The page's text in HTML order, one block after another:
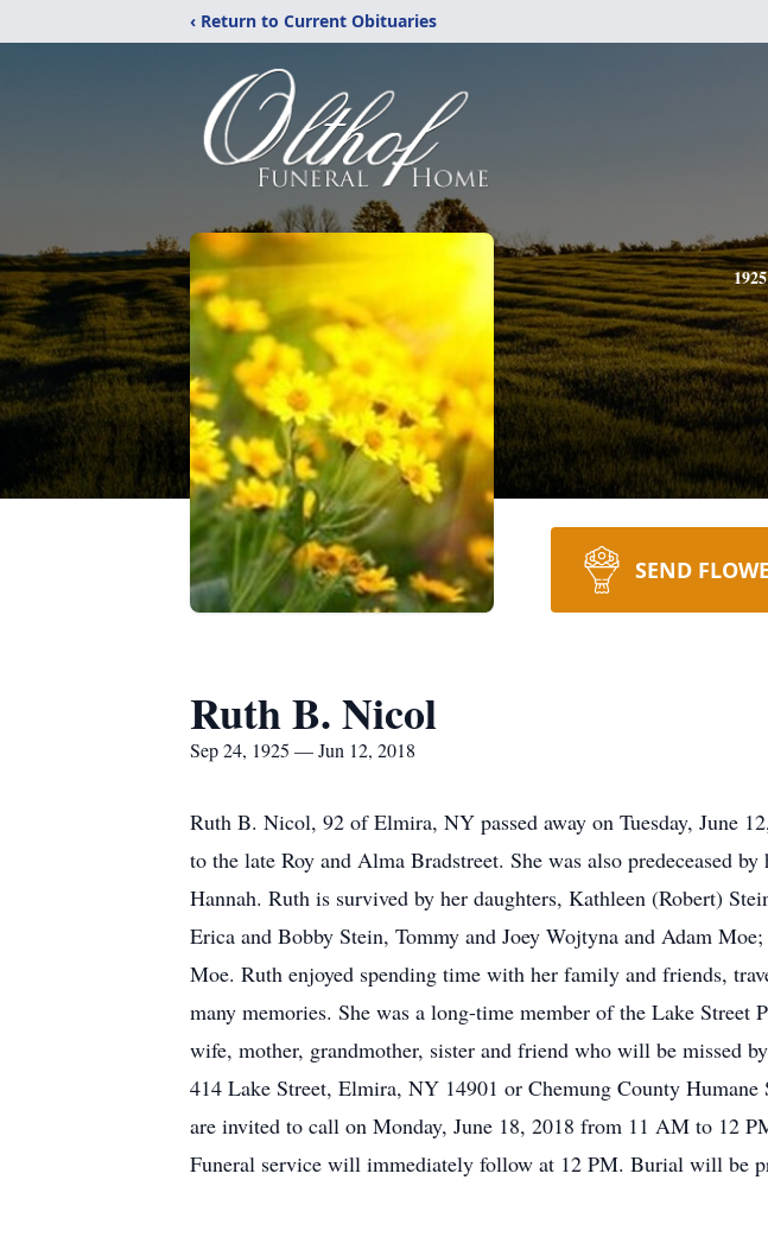
‹ Return to Current Obituaries
1925
SEND
Ruth B. Nicol
Sep 24, 1925 — Jun 12, 2018
Ruth B. Nicol, 92 of Elmira, NY passed away on Tuesday, June
to the late Roy and Alma Bradstreet. She was also predeceased
Hannah. Ruth is survived by her daughters, Kathleen (Robert)
Erica and Bobby Stein, Tommy and Joey Wojtyna and Adam
Moe. Ruth enjoyed spending time with her family and friends,
many memories. She was a long-time member of the Lake
wife, mother, grandmother, sister and friend who will be missed
414 Lake Street, Elmira, NY 14901 or Chemung County
are invited to call on Monday, June 18, 2018 from 11 AM to 12
Funeral service will immediately follow at 12 PM. Burial will be